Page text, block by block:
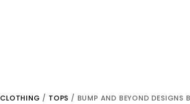
CLOTHING / TOPS / BUMP AND BEYOND DESIGNS